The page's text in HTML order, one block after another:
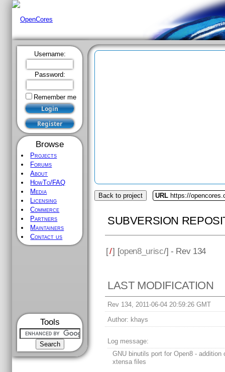
Username:
Password:
Remember me
Browse
Projects
Forums
About
HowTo/FAQ
Media
Licensing
Commerce
Partners
Maintainers
Contact us
Tools
Back to project URL https://
SUBVERSION
[/] [open8_urisc/] - Rev 134
LAST MODIFICATION
Rev 134, 2011-06-04 20:59:26 GMT
Author: khays
Log message:
GNU binutils port for Open8 - addition
xtensa files